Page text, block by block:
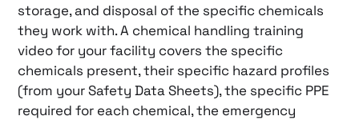
storage, and disposal of the specific chemicals
they work with. A chemical handling training
video for your facility covers the specific
chemicals present, their specific hazard profiles
(from your Safety Data Sheets), the specific PPE
required for each chemical, the emergency